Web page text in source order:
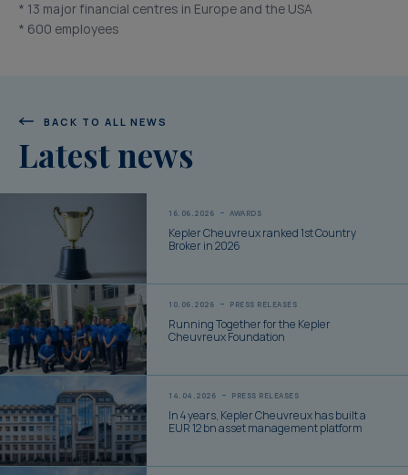
* 13 major financial centres in Europe and the USA
* 600 employees
BACK TO ALL NEWS
Latest news
16.06.2026 AWARDS
Kepler Cheuvreux ranked 1st Country
Broker in 2026
10.06.2026 PRESS RELEASES
Running Together for the Kepler
Cheuvreux Foundation
14.04.2026 PRESS RELEASES
In 4 years, Kepler Cheuvreux has built a
EUR 12 bn asset management platform